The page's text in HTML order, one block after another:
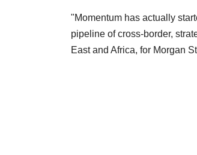
"Momentum has actually
pipeline of cross-border,
East and Africa, for Morgan